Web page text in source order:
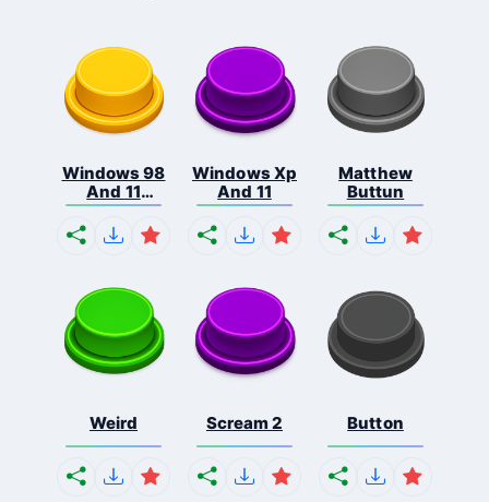
Windows 98
And 11
Comb...
Windows Xp
And 11
Matthew
Buttun
Weird Scream 2 Button